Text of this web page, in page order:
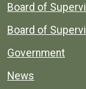
Board of
Board of
Government
News